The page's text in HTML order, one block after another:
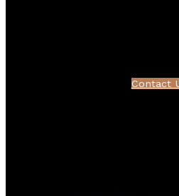
Contact